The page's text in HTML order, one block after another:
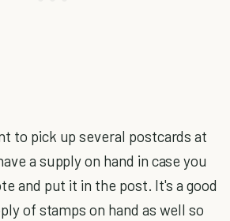
to pick up several postcards at
a supply on hand in case you
and put it in the post. It's a good
of stamps on hand as well so